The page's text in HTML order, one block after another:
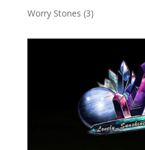
Worry Stones (3)